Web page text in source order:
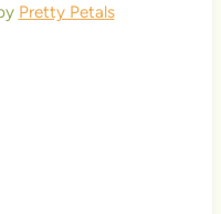
Pretty Petals